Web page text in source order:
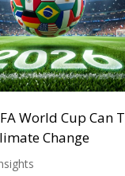
World Cup Can
Change